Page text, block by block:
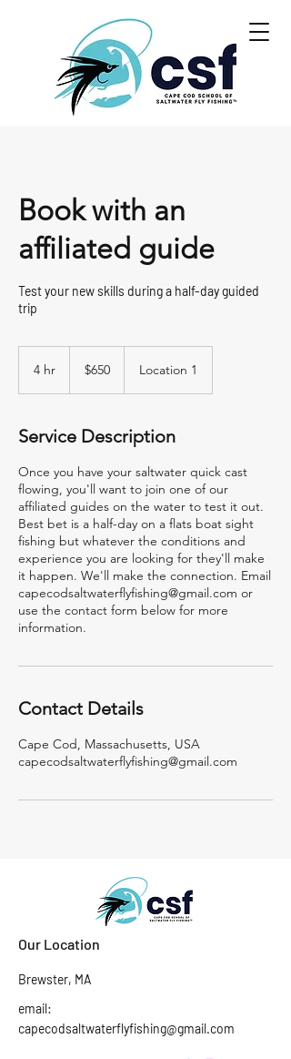
Book with an
affiliated guide
Test your new skills during a half-day guided
trip
4 hr
dollars$650 Location 1
Service Description
Once you have your saltwater quick cast
flowing, you'll want to join one of our
affiliated guides on the water to test it out.
Best bet is a half-day on a flats boat sight
fishing but whatever the conditions and
experience you are looking for they'll make
it happen. We'll make the connection. Email
capecodsaltwaterflyfishing@gmail.com or
use the contact form below for more
information.
Contact Details
Cape Cod, Massachusetts, USA
capecodsaltwaterflyfishing@gmail.com
Our Location
Brewster, MA
email:
capecodsaltwaterflyfishing@gmail.com